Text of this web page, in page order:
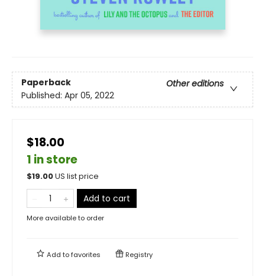
Paperback
Other editions
Published: Apr 05, 2022
$18.00
1 in store
$19.00US list price
Add to cart
More available to order
Add tofavorites Registry